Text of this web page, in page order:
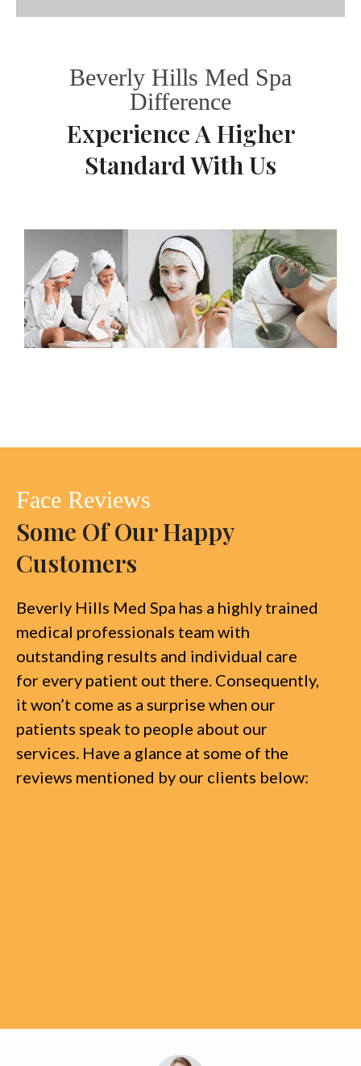
Beverly Hills Med Spa
Difference
Experience A Higher
Standard With Us
Face Reviews
Some Of Our Happy
Customers
Beverly Hills Med Spa has a highly trained
medical professionals team with
outstanding results and individual care
for every patient out there. Consequently,
it won’t come as a surprise when our
patients speak to people about our
services. Have a glance at some of the
reviews mentioned by our clients below: